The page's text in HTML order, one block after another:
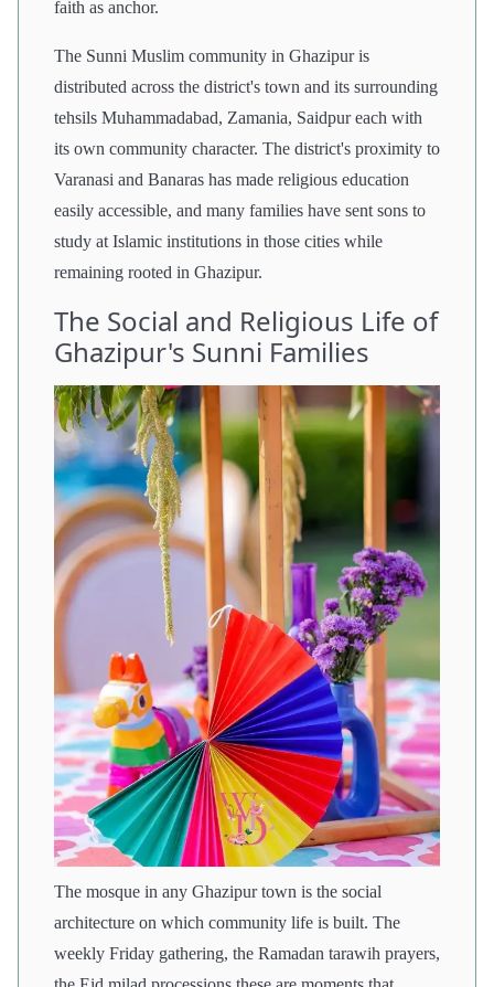
faith as anchor.
The Sunni Muslim community in Ghazipur is
distributed across the district's town and its surrounding
tehsils Muhammadabad, Zamania, Saidpur each with
its own community character. The district's proximity to
Varanasi and Banaras has made religious education
easily accessible, and many families have sent sons to
study at Islamic institutions in those cities while
remaining rooted in Ghazipur.
The Social and Religious Life of
Ghazipur's Sunni Families
The mosque in any Ghazipur town is the social
architecture on which community life is built. The
weekly Friday gathering, the Ramadan tarawih prayers,